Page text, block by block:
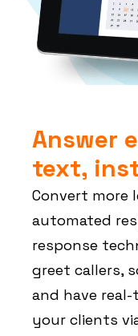
Answer
text,
Convert more
automated
response
greet callers,
and have
your clients